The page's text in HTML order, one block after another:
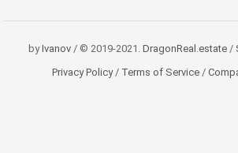
byIvanov/ © 2019-2021. DragonReal.estate/
Privacy Policy/Terms of Service/